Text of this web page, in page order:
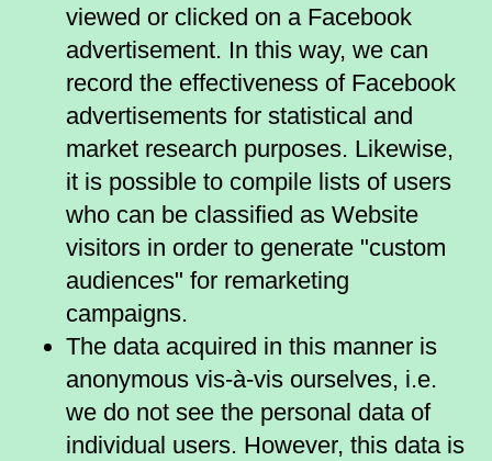
viewed or clicked on a Facebook
advertisement. In this way, we can
record the effectiveness of Facebook
advertisements for statistical and
market research purposes. Likewise,
it is possible to compile lists of users
who can be classified as Website
visitors in order to generate "custom
audiences" for remarketing
campaigns.
The data acquired in this manner is
anonymous vis-à-vis ourselves, i.e.
we do not see the personal data of
individual users. However, this data is